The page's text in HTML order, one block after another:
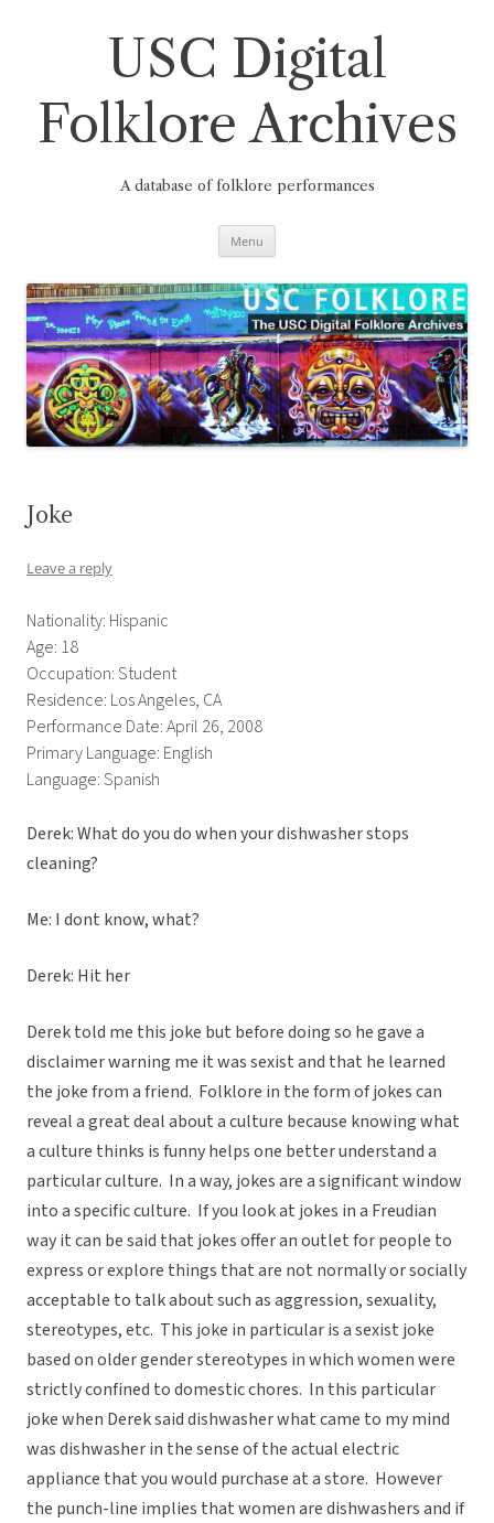
USC Digital
Folklore Archives
A database of folklore performances
Menu
Joke
Leave a reply
Nationality: Hispanic
Age: 18
Occupation: Student
Residence: Los Angeles, CA
Performance Date: April 26, 2008
Primary Language: English
Language: Spanish
Derek: What do you do when your dishwasher stops
cleaning?
Me: I dont know, what?
Derek: Hit her
Derek told me this joke but before doing so he gave a
disclaimer warning me it was sexist and that he learned
the joke from a friend. Folklore in the form of jokes can
reveal a great deal about a culture because knowing what
a culture thinks is funny helps one better understand a
particular culture. In a way, jokes are a significant window
into a specific culture. If you look at jokes in a Freudian
way it can be said that jokes offer an outlet for people to
express or explore things that are not normally or socially
acceptable to talk about such as aggression, sexuality,
stereotypes, etc. This joke in particular is a sexist joke
based on older gender stereotypes in which women were
strictly confined to domestic chores. In this particular
joke when Derek said dishwasher what came to my mind
was dishwasher in the sense of the actual electric
appliance that you would purchase at a store. However
the punch-line implies that women are dishwashers and if